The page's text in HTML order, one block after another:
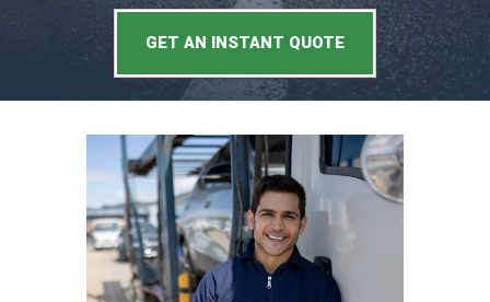
GET AN INSTANT QUOTE